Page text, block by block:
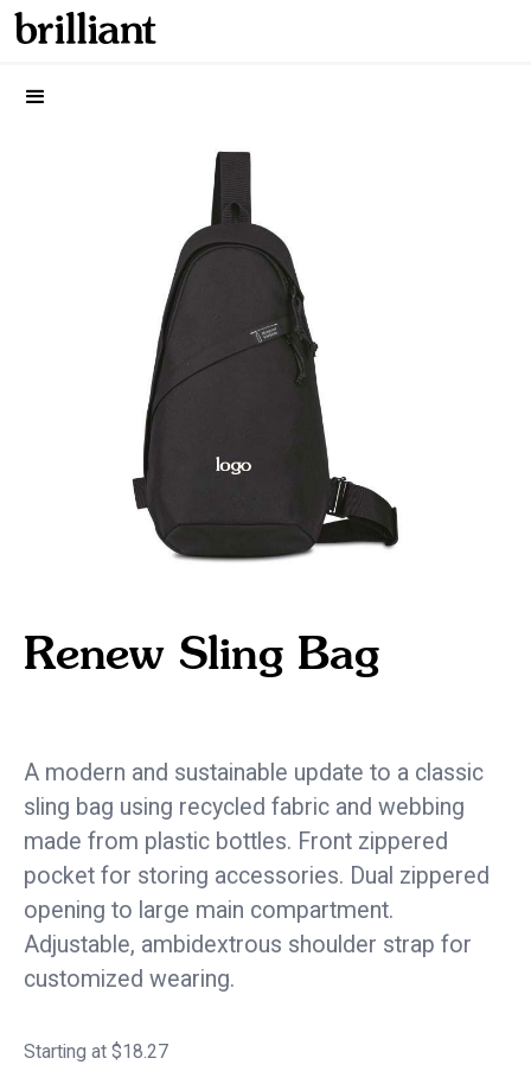
Renew Sling Bag
A modern and sustainable update to a classic
sling bag using recycled fabric and webbing
made from plastic bottles. Front zippered
pocket for storing accessories. Dual zippered
opening to large main compartment.
Adjustable, ambidextrous shoulder strap for
customized wearing.
Starting at $18.27